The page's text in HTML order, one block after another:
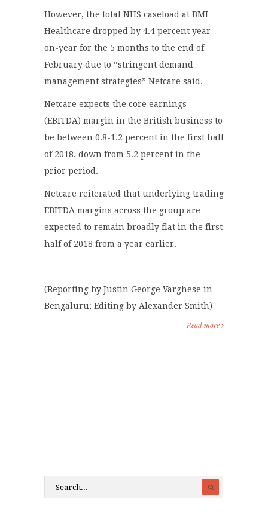
However, the total NHS caseload at BMI
Healthcare dropped by 4.4 percent year-
on-year for the 5 months to the end of
February due to “stringent demand
management strategies” Netcare said.
Netcare expects the core earnings
(EBITDA) margin in the British business to
be between 0.8-1.2 percent in the first half
of 2018, down from 5.2 percent in the
prior period.
Netcare reiterated that underlying trading
EBITDA margins across the group are
expected to remain broadly flat in the first
half of 2018 from a year earlier.
(Reporting by Justin George Varghese in
Bengaluru; Editing by Alexander Smith)
Read more